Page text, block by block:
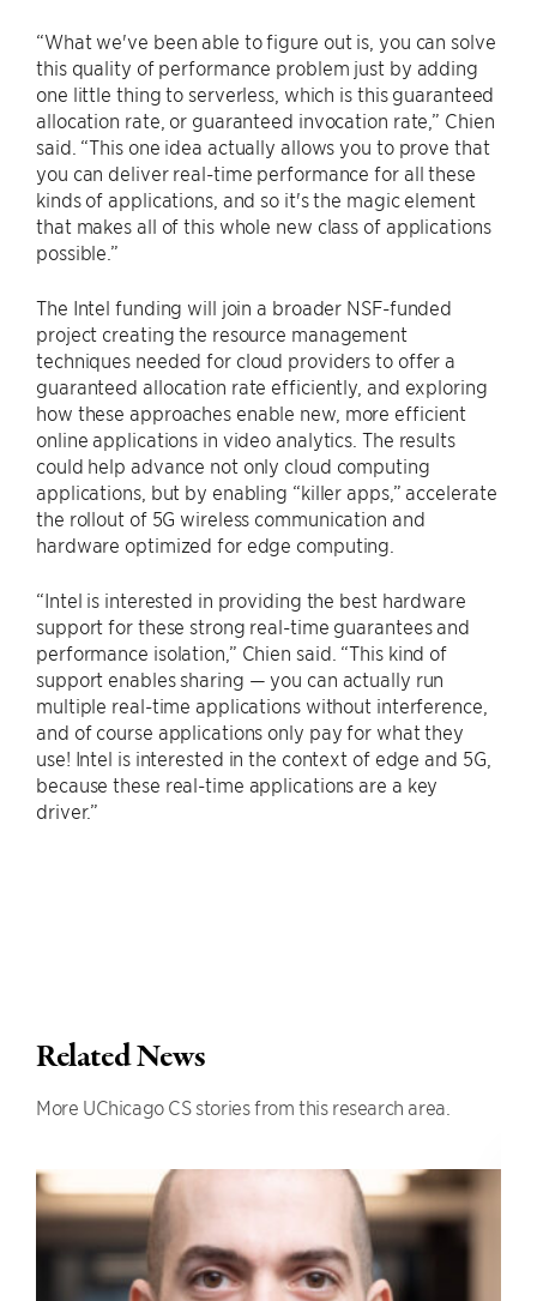
“What we've been able to figure out is, you can solve
this quality of performance problem just by adding
one little thing to serverless, which is this guaranteed
allocation rate, or guaranteed invocation rate,” Chien
said. “This one idea actually allows you to prove that
you can deliver real-time performance for all these
kinds of applications, and so it's the magic element
that makes all of this whole new class of applications
possible.”
The Intel funding will join a broader NSF-funded
project creating the resource management
techniques needed for cloud providers to offer a
guaranteed allocation rate efficiently, and exploring
how these approaches enable new, more efficient
online applications in video analytics. The results
could help advance not only cloud computing
applications, but by enabling “killer apps,” accelerate
the rollout of 5G wireless communication and
hardware optimized for edge computing.
“Intel is interested in providing the best hardware
support for these strong real-time guarantees and
performance isolation,” Chien said. “This kind of
support enables sharing — you can actually run
multiple real-time applications without interference,
and of course applications only pay for what they
use! Intel is interested in the context of edge and 5G,
because these real-time applications are a key
driver.”
Related News
More UChicago CS stories from this research area.